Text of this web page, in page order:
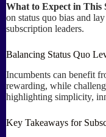
What to Expect in This
on status quo bias and
subscription leaders.
Balancing Status Quo
Incumbents can benefit
rewarding, while
highlighting simplicity,
Key Takeaways for